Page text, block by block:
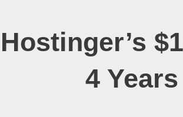
Hostinger’s
4 Years